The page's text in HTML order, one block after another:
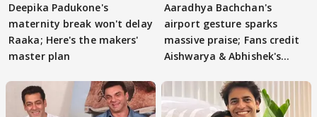
Deepika Padukone's
maternity break won't delay
Raaka; Here's the makers'
master plan
Aaradhya Bachchan's
airport gesture sparks
massive praise; Fans credit
Aishwarya & Abhishek's